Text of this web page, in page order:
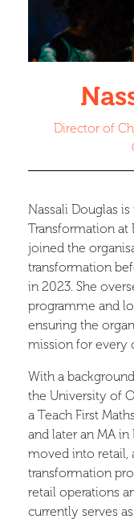
Director of
Nassali Douglas
Transformation at
joined the
transformation
in 2023. She
programme and
ensuring the
mission for every
With a
the University of
a Teach First
and later an MA in
moved into retail,
transformation
retail operations
currently serves